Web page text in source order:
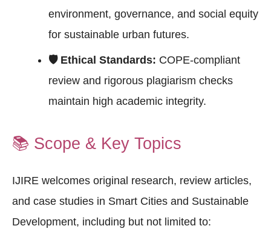
environment, governance, and social equity
for sustainable urban futures.
🛡 Ethical Standards: COPE-compliant
review and rigorous plagiarism checks
maintain high academic integrity.
📚 Scope & Key Topics
IJIRE welcomes original research, review articles,
and case studies in Smart Cities and Sustainable
Development, including but not limited to: